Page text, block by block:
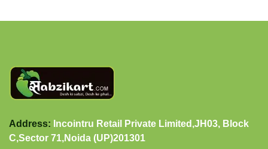
Address: Incointru Retail Private Limited,JH03, Block
C,Sector 71,Noida (UP)201301